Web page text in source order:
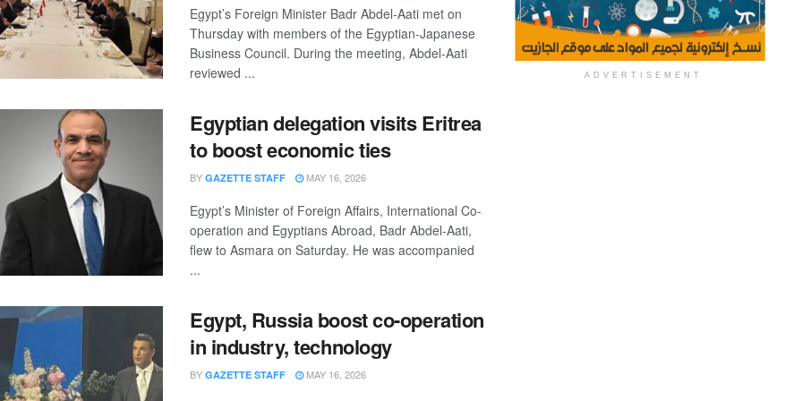
Egypt’s Foreign Minister Badr Abdel-Aati met on
Thursday with members of the Egyptian-Japanese
Business Council. During the meeting, Abdel-Aati
reviewed ...
Egyptian delegation visits Eritrea
to boost economic ties
BY GAZETTE STAFF MAY 16, 2026
Egypt’s Minister of Foreign Affairs, International Co-
operation and Egyptians Abroad, Badr Abdel-Aati,
flew to Asmara on Saturday. He was accompanied
...
Egypt, Russia boost co-operation
in industry, technology
BY GAZETTE STAFF MAY 16, 2026
ADVERTISEMENT